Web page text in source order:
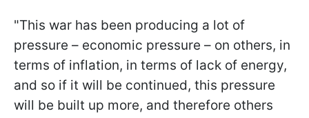
"This war has been producing a lot of
pressure – economic pressure – on others, in
terms of inflation, in terms of lack of energy,
and so if it will be continued, this pressure
will be built up more, and therefore others